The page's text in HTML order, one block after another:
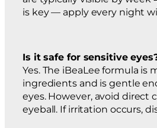
is key — apply every night
Is it safe for sensitive
Yes. The iBeaLee formula is
ingredients and is gentle
eyes. However, avoid direct
eyeball. If irritation occurs,